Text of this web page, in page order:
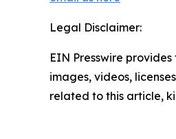
Legal Disclaimer:
EIN Presswire
images, videos,
related to this article,